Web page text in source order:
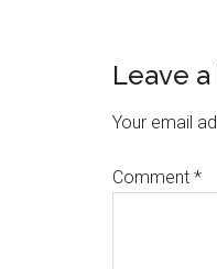
Leave
Your email
Comment *